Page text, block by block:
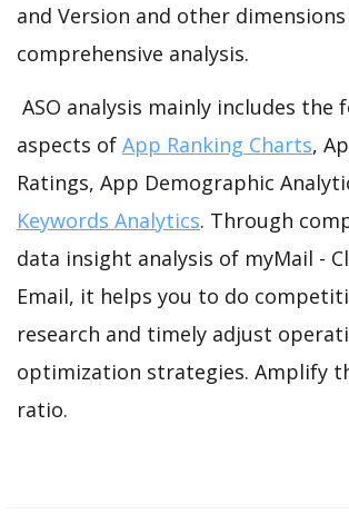
and Version and other
comprehensive analysis.
ASO analysis mainly includes the
aspects of App Ranking Charts,
Ratings, App Demographic
Keywords Analytics. Through
data insight analysis of myMail -
Email, it helps you to do
research and timely adjust
optimization strategies. Amplify
ratio.